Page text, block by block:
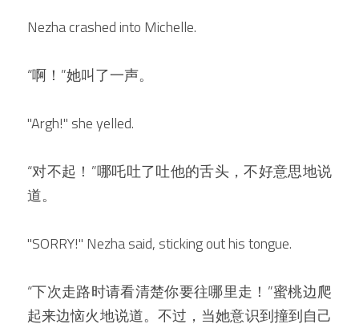
Nezha crashed into Michelle.
“啊！”她叫了一声。
"Argh!" she yelled.
“对不起！”哪吒吐了吐他的舌头，不好意思地说
道。
"SORRY!" Nezha said, sticking out his tongue.
“下次走路时请看清楚你要往哪里走！”蜜桃边爬
起来边恼火地说道。不过，当她意识到撞到自己